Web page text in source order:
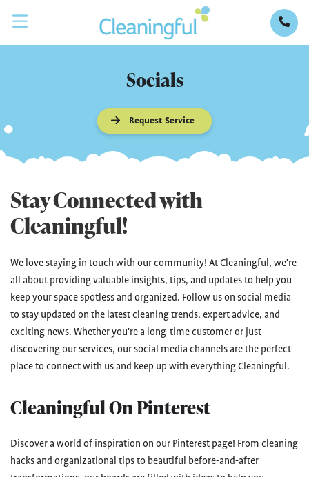
Socials
Request Service
Stay Connected with
Cleaningful!
We love staying in touch with our community! At Cleaningful, we're
all about providing valuable insights, tips, and updates to help you
keep your space spotless and organized. Follow us on social media
to stay updated on the latest cleaning trends, expert advice, and
exciting news. Whether you're a long-time customer or just
discovering our services, our social media channels are the perfect
place to connect with us and keep up with everything Cleaningful.
Cleaningful On Pinterest
Discover a world of inspiration on our Pinterest page! From cleaning
hacks and organizational tips to beautiful before-and-after